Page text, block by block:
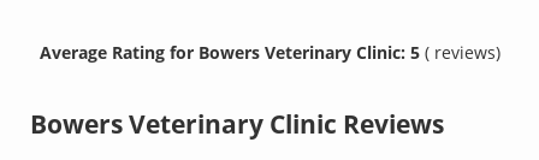
Average Rating for Bowers Veterinary Clinic: 5 ( reviews)
Bowers Veterinary Clinic Reviews